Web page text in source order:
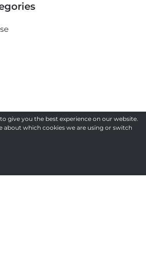
give you the best experience on our website.
about which cookies we are using or switch